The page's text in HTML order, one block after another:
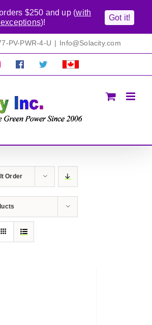
PV-PWR-4-U | Info@Solacity.com
Follow Solacty
Proudly
Order
$250 and up (with
)!
Got it!